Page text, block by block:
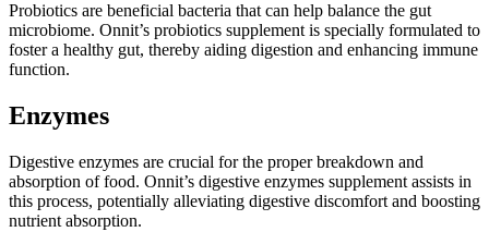
Probiotics are beneficial bacteria that can help balance the gut
microbiome. Onnit’s probiotics supplement is specially formulated to
foster a healthy gut, thereby aiding digestion and enhancing immune
function.
Enzymes
Digestive enzymes are crucial for the proper breakdown and
absorption of food. Onnit’s digestive enzymes supplement assists in
this process, potentially alleviating digestive discomfort and boosting
nutrient absorption.